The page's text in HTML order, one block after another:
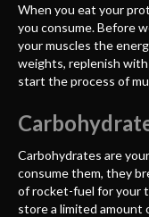
When you eat your
you consume. Before
your muscles the
weights, replenish
start the process of
Carbohydrates are
consume them, they
of rocket-fuel for your
store a limited